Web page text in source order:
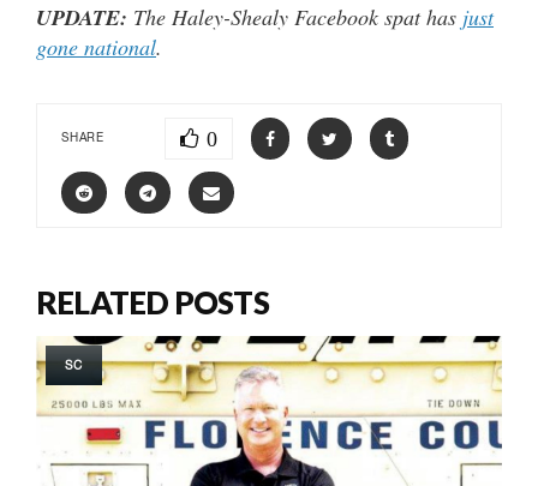
UPDATE: The Haley-Shealy Facebook spat has just
gone national.
SHARE 0
RELATED POSTS
SC